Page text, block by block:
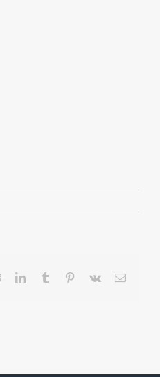
RedditLinkedInTumblr Pinterest
Vk Email